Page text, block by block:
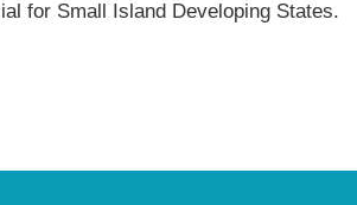
for Small Island Developing States.